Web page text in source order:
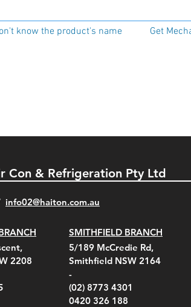
know the product's name Get
Con & Refrigeration Pty Ltd
info02@haiton.com.au
2208
SMITHFIELD BRANCH
5/189 McCredie Rd,
Smithfield NSW 2164
-
(02) 8773 4301
0420 326 188